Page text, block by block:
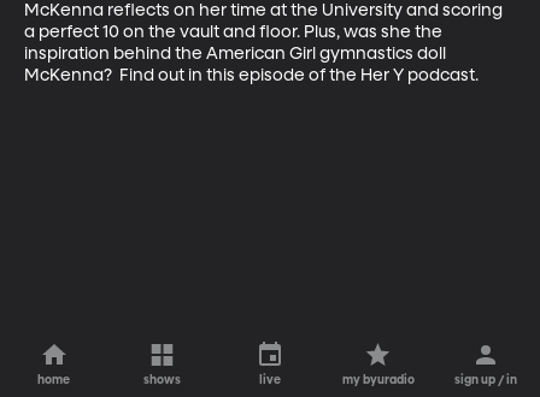
McKenna reflects on her time at the University and scoring
a perfect 10 on the vault and floor. Plus, was she the
inspiration behind the American Girl gymnastics doll
McKenna?  Find out in this episode of the Her Y podcast.
home shows live my byuradio sign up / in